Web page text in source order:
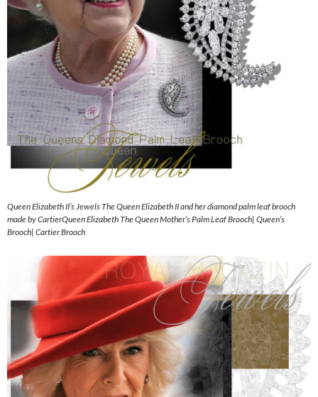
Queen Elizabeth II’s Jewels The Queen Elizabeth II and her diamond palm leaf brooch
made by CartierQueen Elizabeth The Queen Mother’s Palm Leaf Brooch| Queen’s
Brooch| Cartier Brooch